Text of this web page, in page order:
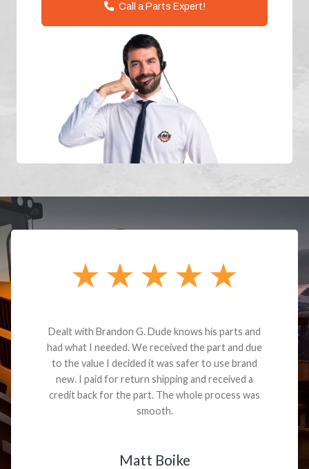
Call a Parts Expert!
Dealt with Brandon G. Dude knows his parts and
had what I needed. We received the part and due
to the value I decided it was safer to use brand
new. I paid for return shipping and received a
credit back for the part. The whole process was
smooth.
Matt Boike